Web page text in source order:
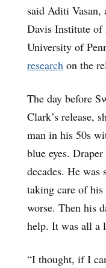
said Aditi Vasan,
Davis Institute of
University of
research on the
The day before
Clark’s release,
man in his 50s
blue eyes.
decades. He was
taking care of
worse. Then his
help. It was all a
“I thought, if I